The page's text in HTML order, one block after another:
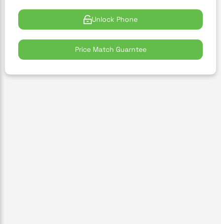
Unlock Phone
Price Match Guarntee